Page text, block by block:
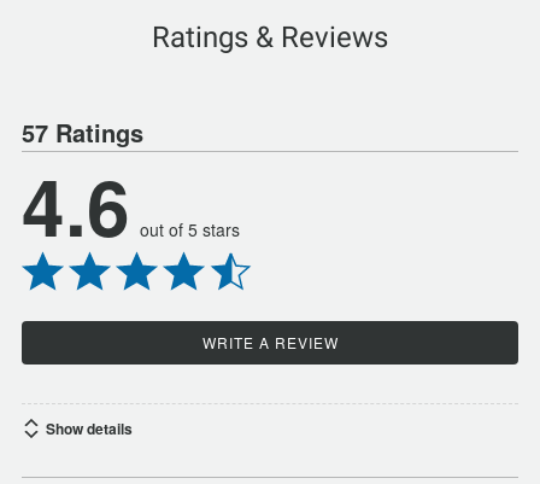
Ratings & Reviews
57 Ratings
4.6 out of 5 stars
WRITE A REVIEW
Show details